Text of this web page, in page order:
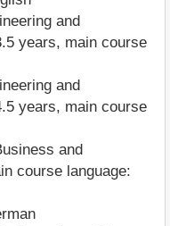
and
years, main course
and
years, main course
and
course language: